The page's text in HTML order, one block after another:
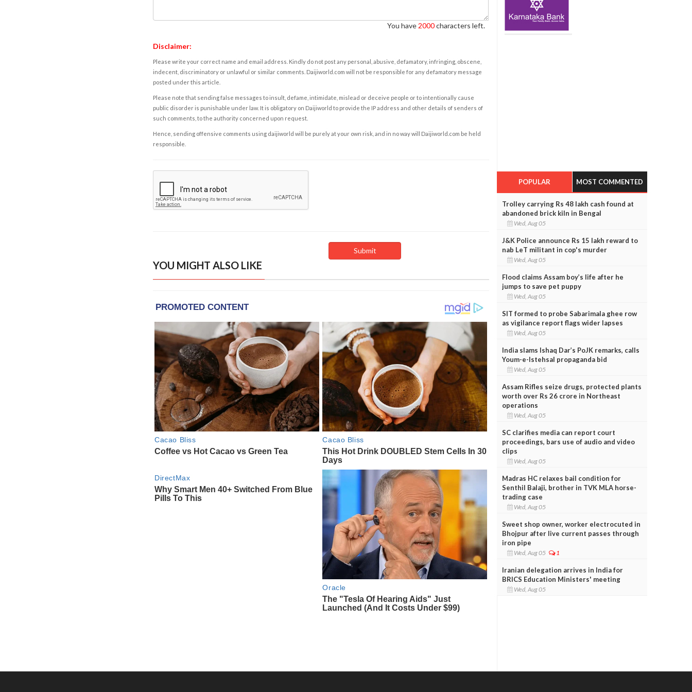
You have 2000characters left.
Disclaimer:
Please write your correct name and email address. Kindly do not post any personal, abusive, defamatory, infringing, obscene,
indecent, discriminatory or unlawful or similar comments. Daijiworld.com will not be responsible for any defamatory message
posted under this article.
Please note that sending false messages to insult, defame, intimidate, mislead or deceive people or to intentionally cause
public disorder is punishable under law. It is obligatory on Daijiworld to provide the IP address and other details of senders of
such comments, to the authority concerned upon request.
Hence, sending offensive comments using daijiworld will be purely at your own risk, and in no way will Daijiworld.com be held
responsible.
YOU MIGHT ALSO LIKE
POPULAR MOST COMMENTED
Trolley carrying Rs 48 lakh cash found at
abandoned brick kiln in Bengal
Wed, Aug 05
J&K Police announce Rs 15 lakh reward to
nab LeT militant in cop's murder
Wed, Aug 05
Flood claims Assam boy’s life after he
jumps to save pet puppy
Wed, Aug 05
SIT formed to probe Sabarimala ghee row
as vigilance report flags wider lapses
Wed, Aug 05
India slams Ishaq Dar’s PoJK remarks, calls
Youm-e-Istehsal propaganda bid
Wed, Aug 05
Assam Rifles seize drugs, protected plants
worth over Rs 26 crore in Northeast
operations
Wed, Aug 05
SC clarifies media can report court
proceedings, bars use of audio and video
clips
Wed, Aug 05
Madras HC relaxes bail condition for
Senthil Balaji, brother in TVK MLA horse-
trading case
Wed, Aug 05
Sweet shop owner, worker electrocuted in
Bhojpur after live current passes through
iron pipe
Wed, Aug 05 1
Iranian delegation arrives in India for
BRICS Education Ministers' meeting
Wed, Aug 05